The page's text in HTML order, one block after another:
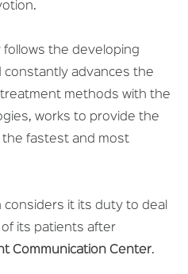
the developing
constantly advances the
methods with the
works to provide the
fastest and most
considers it its duty to deal
of its patients after
Communication Center.